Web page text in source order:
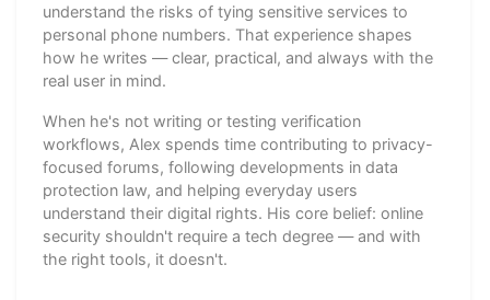
understand the risks of tying sensitive services to
personal phone numbers. That experience shapes
how he writes — clear, practical, and always with the
real user in mind.
When he's not writing or testing verification
workflows, Alex spends time contributing to privacy-
focused forums, following developments in data
protection law, and helping everyday users
understand their digital rights. His core belief: online
security shouldn't require a tech degree — and with
the right tools, it doesn't.